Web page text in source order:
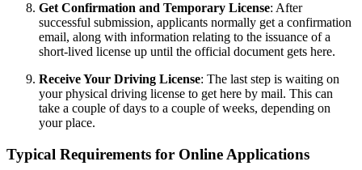
Get Confirmation and Temporary License: After
successful submission, applicants normally get a confirmation
email, along with information relating to the issuance of a
short-lived license up until the official document gets here.
Receive Your Driving License: The last step is waiting on
your physical driving license to get here by mail. This can
take a couple of days to a couple of weeks, depending on
your place.
Typical Requirements for Online Applications